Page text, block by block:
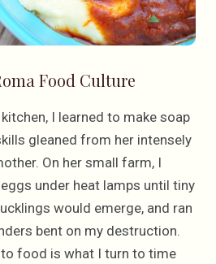
Food Culture
I learned to make soap
gleaned from her intensely
On her small farm, I
under heat lamps until tiny
would emerge, and ran
bent on my destruction.
food is what I turn to time